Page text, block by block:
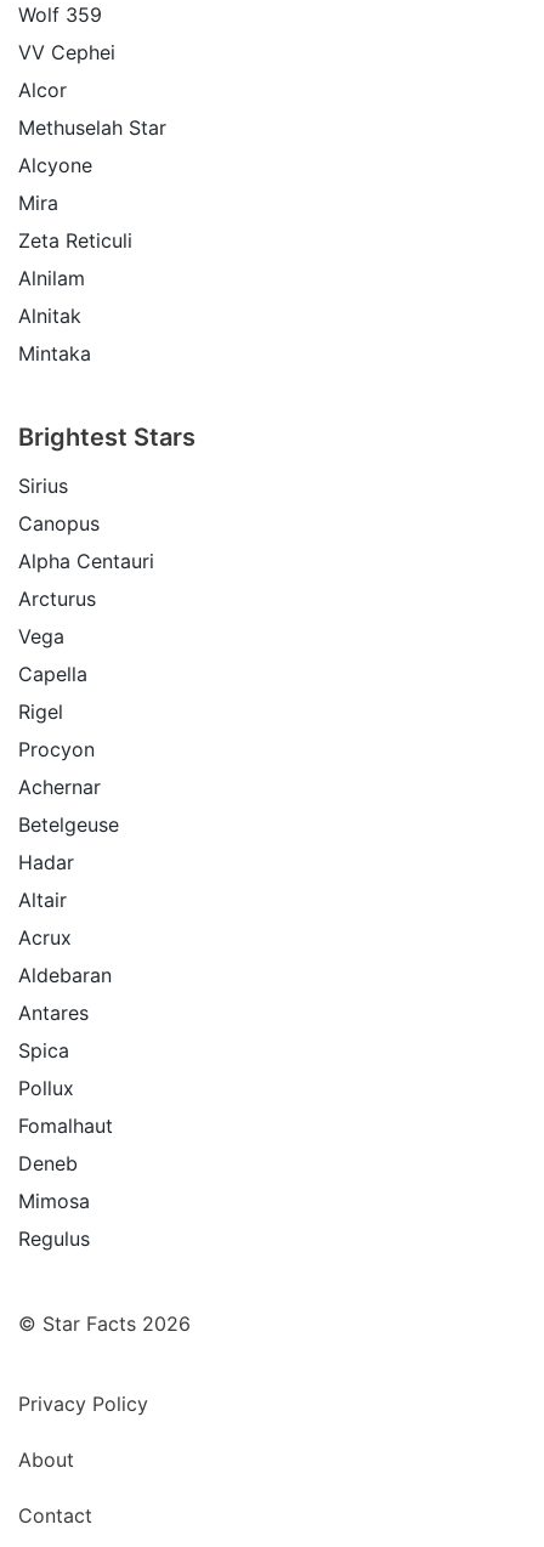
Wolf 359
VV Cephei
Alcor
Methuselah Star
Alcyone
Mira
Zeta Reticuli
Alnilam
Alnitak
Mintaka
Brightest Stars
Sirius
Canopus
Alpha Centauri
Arcturus
Vega
Capella
Rigel
Procyon
Achernar
Betelgeuse
Hadar
Altair
Acrux
Aldebaran
Antares
Spica
Pollux
Fomalhaut
Deneb
Mimosa
Regulus
© Star Facts 2026
Privacy Policy
About
Contact